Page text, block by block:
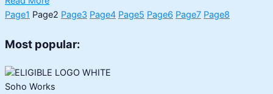
Page1 Page2 Page3 Page4 Page5 Page6 Page7 Page8
Most popular:
Soho Works